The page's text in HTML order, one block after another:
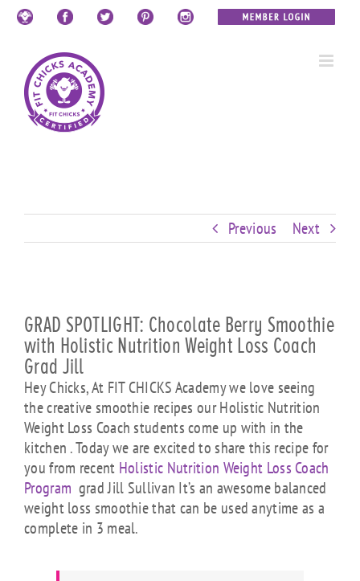
SkipCustomCustomCustomCustomCustom Custom
Previous Next
GRAD SPOTLIGHT: Chocolate Berry Smoothie
with Holistic Nutrition Weight Loss Coach
Grad Jill
Hey Chicks, At FIT CHICKS Academy we love seeing
the creative smoothie recipes our Holistic Nutrition
Weight Loss Coach students come up with in the
kitchen . Today we are excited to share this recipe for
you from recent Holistic Nutrition Weight Loss Coach
Program grad Jill Sullivan It’s an awesome balanced
weight loss smoothie that can be used anytime as a
complete in 3 meal.